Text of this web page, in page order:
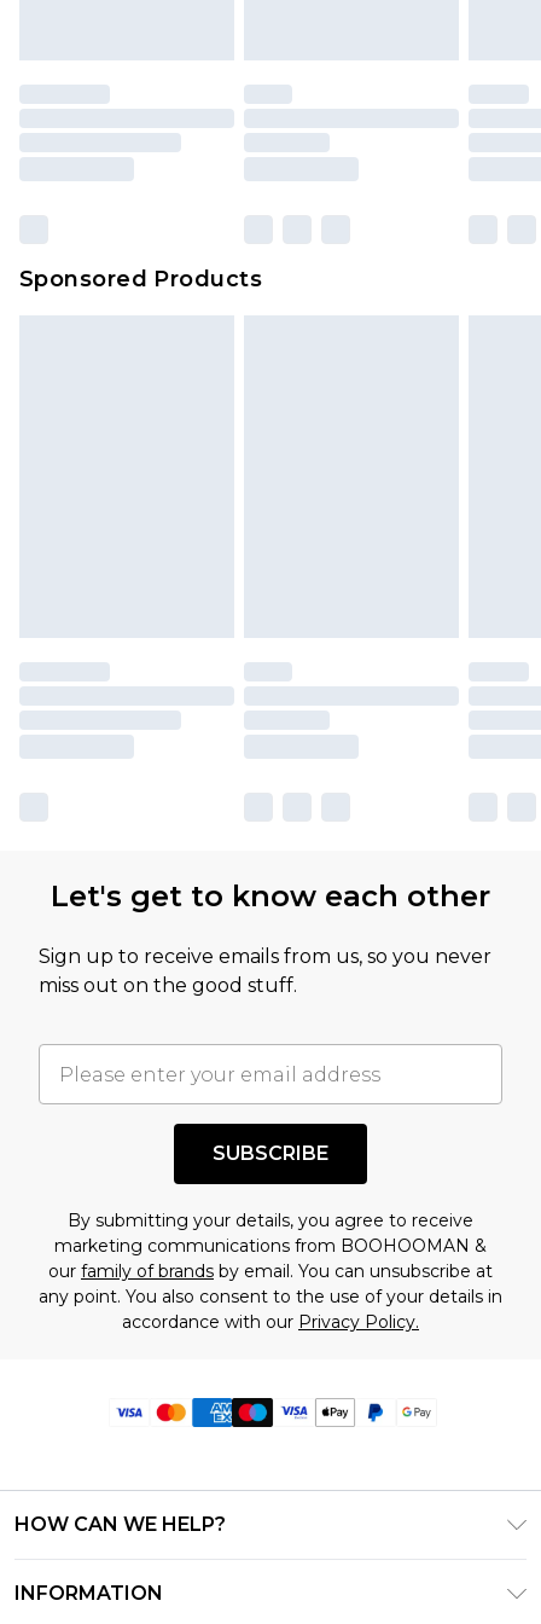
mattresses and toppers, and pillows must be
unused and in their original unopened
packaging. This does not affect your statutory
rights.
Sponsored Products
Let's get to know each other
Sign up to receive emails from us, so you never
miss out on the good stuff.
SUBSCRIBE
By submitting your details, you agree to receive
marketing communications from BOOHOOMAN &
our family of brands by email. You can unsubscribe at
any point. You also consent to the use of your details in
accordance with our Privacy Policy.
HOW CAN WE HELP?
INFORMATION